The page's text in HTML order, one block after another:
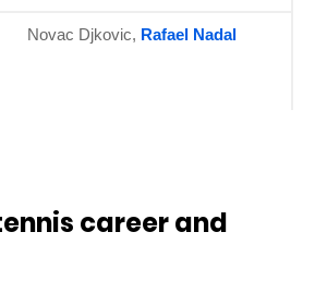
Novac Djkovic, Rafael Nadal
career and